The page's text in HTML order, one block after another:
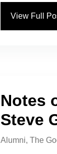
View Full
Notes
Steve
Alumni, The